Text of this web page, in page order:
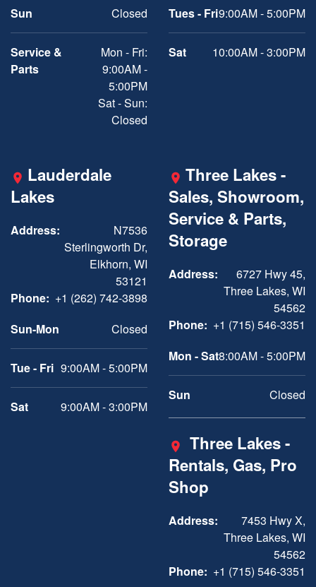
Sun Closed
Service &
Parts
Mon - Fri:
9:00AM -
5:00PM
Sat - Sun:
Closed
Tues - Fri9:00AM - 5:00PM
Sat 10:00AM - 3:00PM
Lauderdale
Lakes
Address:
N7536
Sterlingworth Dr,
Elkhorn, WI
53121
Phone: +1 (262) 742-3898
Sun-Mon
Closed
Tue - Fri 9:00AM - 5:00PM
Sat 9:00AM - 3:00PM
Three Lakes -
Sales, Showroom,
Service & Parts,
Storage
Address:
6727 Hwy 45,
Three Lakes, WI
54562
Phone: +1 (715) 546-3351
Mon - Sat8:00AM - 5:00PM
Sun Closed
Three Lakes -
Rentals, Gas, Pro
Shop
Address:
7453 Hwy X,
Three Lakes, WI
54562
Phone: +1 (715) 546-3351